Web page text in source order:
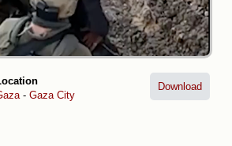
- Gaza City
Download